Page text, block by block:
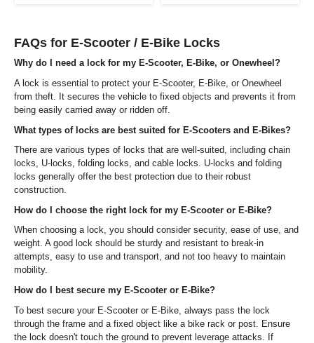
FAQs for E-Scooter / E-Bike Locks
Why do I need a lock for my E-Scooter, E-Bike, or Onewheel?
A lock is essential to protect your E-Scooter, E-Bike, or Onewheel
from theft. It secures the vehicle to fixed objects and prevents it from
being easily carried away or ridden off.
What types of locks are best suited for E-Scooters and E-Bikes?
There are various types of locks that are well-suited, including chain
locks, U-locks, folding locks, and cable locks. U-locks and folding
locks generally offer the best protection due to their robust
construction.
How do I choose the right lock for my E-Scooter or E-Bike?
When choosing a lock, you should consider security, ease of use, and
weight. A good lock should be sturdy and resistant to break-in
attempts, easy to use and transport, and not too heavy to maintain
mobility.
How do I best secure my E-Scooter or E-Bike?
To best secure your E-Scooter or E-Bike, always pass the lock
through the frame and a fixed object like a bike rack or post. Ensure
the lock doesn't touch the ground to prevent leverage attacks. If